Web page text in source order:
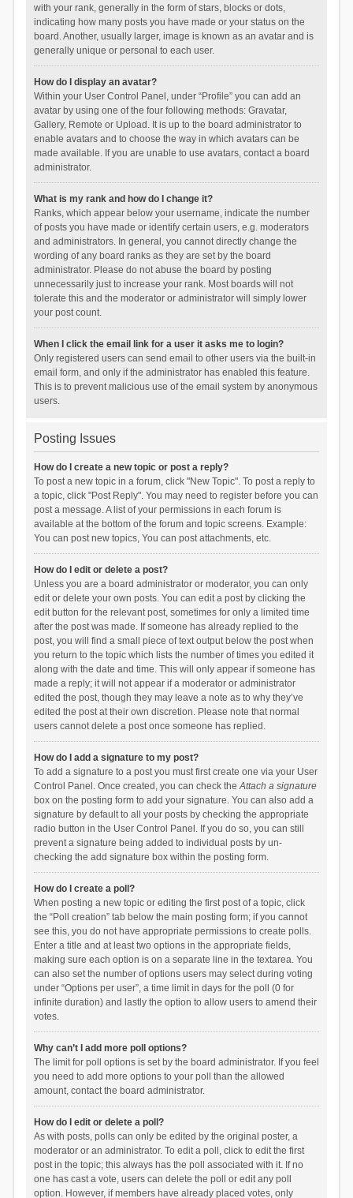
with your rank, generally in the form of stars, blocks or dots,
indicating how many posts you have made or your status on the
board. Another, usually larger, image is known as an avatar and is
generally unique or personal to each user.
How do I display an avatar?
Within your User Control Panel, under “Profile” you can add an
avatar by using one of the four following methods: Gravatar,
Gallery, Remote or Upload. It is up to the board administrator to
enable avatars and to choose the way in which avatars can be
made available. If you are unable to use avatars, contact a board
administrator.
What is my rank and how do I change it?
Ranks, which appear below your username, indicate the number
of posts you have made or identify certain users, e.g. moderators
and administrators. In general, you cannot directly change the
wording of any board ranks as they are set by the board
administrator. Please do not abuse the board by posting
unnecessarily just to increase your rank. Most boards will not
tolerate this and the moderator or administrator will simply lower
your post count.
When I click the email link for a user it asks me to login?
Only registered users can send email to other users via the built-in
email form, and only if the administrator has enabled this feature.
This is to prevent malicious use of the email system by anonymous
users.
Posting Issues
How do I create a new topic or post a reply?
To post a new topic in a forum, click "New Topic". To post a reply to
a topic, click "Post Reply". You may need to register before you can
post a message. A list of your permissions in each forum is
available at the bottom of the forum and topic screens. Example:
You can post new topics, You can post attachments, etc.
How do I edit or delete a post?
Unless you are a board administrator or moderator, you can only
edit or delete your own posts. You can edit a post by clicking the
edit button for the relevant post, sometimes for only a limited time
after the post was made. If someone has already replied to the
post, you will find a small piece of text output below the post when
you return to the topic which lists the number of times you edited it
along with the date and time. This will only appear if someone has
made a reply; it will not appear if a moderator or administrator
edited the post, though they may leave a note as to why they’ve
edited the post at their own discretion. Please note that normal
users cannot delete a post once someone has replied.
How do I add a signature to my post?
To add a signature to a post you must first create one via your User
Control Panel. Once created, you can check theAttach a signature
box on the posting form to add your signature. You can also add a
signature by default to all your posts by checking the appropriate
radio button in the User Control Panel. If you do so, you can still
prevent a signature being added to individual posts by un-
checking the add signature box within the posting form.
How do I create a poll?
When posting a new topic or editing the first post of a topic, click
the “Poll creation” tab below the main posting form; if you cannot
see this, you do not have appropriate permissions to create polls.
Enter a title and at least two options in the appropriate fields,
making sure each option is on a separate line in the textarea. You
can also set the number of options users may select during voting
under “Options per user”, a time limit in days for the poll (0 for
infinite duration) and lastly the option to allow users to amend their
votes.
Why can’t I add more poll options?
The limit for poll options is set by the board administrator. If you feel
you need to add more options to your poll than the allowed
amount, contact the board administrator.
How do I edit or delete a poll?
As with posts, polls can only be edited by the original poster, a
moderator or an administrator. To edit a poll, click to edit the first
post in the topic; this always has the poll associated with it. If no
one has cast a vote, users can delete the poll or edit any poll
option. However, if members have already placed votes, only